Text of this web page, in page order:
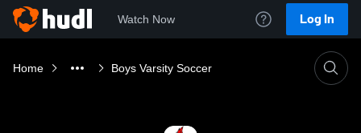
Watch Now Log In
Home Boys Varsity Soccer